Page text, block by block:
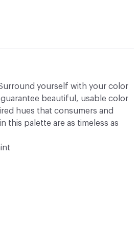
yourself with your color
beautiful, usable color
hues that consumers and
this palette are as timeless as